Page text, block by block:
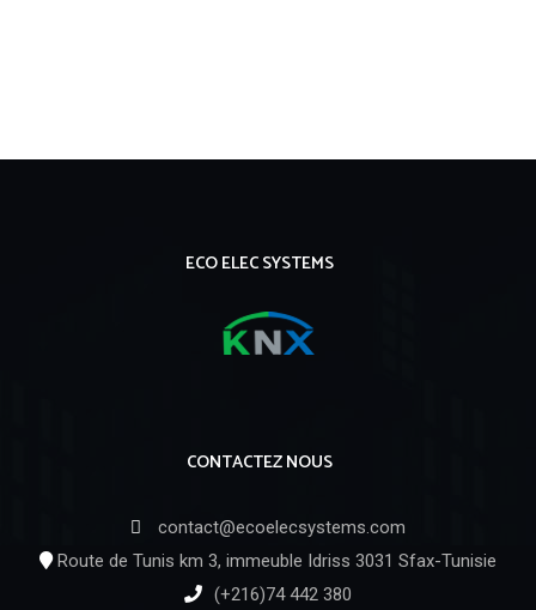
https://russiansbrides.com/albanian-women/
https://russiansbrides.com/belgian-women/
dating-younger-women/
https://russiansbrides.com/blog/first-date-tips/
https://russiansbrides.com/blog/how-to-get-a-
ECO ELEC SYSTEMS
CONTACTEZ NOUS
contact@ecoelecsystems.com
Route de Tunis km 3, immeuble Idriss 3031 Sfax-Tunisie
(+216)74 442 380